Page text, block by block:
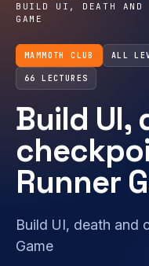
BUILD UI, DEATH AND
GAME
MAMMOTH CLUB ALL
66 LECTURES
Build UI,
Runner
Build UI, death and
Game